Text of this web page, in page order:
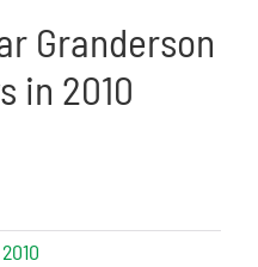
Granderson
in 2010